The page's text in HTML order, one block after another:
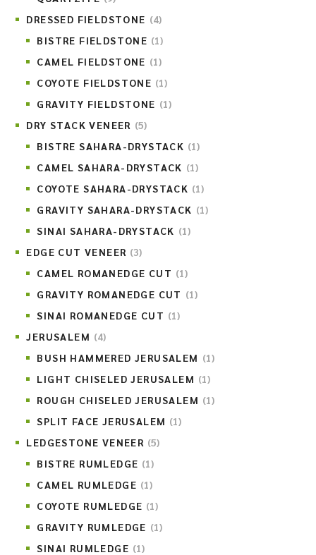
DRESSED FIELDSTONE (4)
BISTRE FIELDSTONE (1)
CAMEL FIELDSTONE (1)
COYOTE FIELDSTONE (1)
GRAVITY FIELDSTONE (1)
DRY STACK VENEER (5)
BISTRE SAHARA-DRYSTACK (1)
CAMEL SAHARA-DRYSTACK (1)
COYOTE SAHARA-DRYSTACK (1)
GRAVITY SAHARA-DRYSTACK (1)
SINAI SAHARA-DRYSTACK (1)
EDGE CUT VENEER (3)
CAMEL ROMANEDGE CUT (1)
GRAVITY ROMANEDGE CUT (1)
SINAI ROMANEDGE CUT (1)
JERUSALEM (4)
BUSH HAMMERED JERUSALEM (1)
LIGHT CHISELED JERUSALEM (1)
ROUGH CHISELED JERUSALEM (1)
SPLIT FACE JERUSALEM (1)
LEDGESTONE VENEER (5)
BISTRE RUMLEDGE (1)
CAMEL RUMLEDGE (1)
COYOTE RUMLEDGE (1)
GRAVITY RUMLEDGE (1)
SINAI RUMLEDGE (1)